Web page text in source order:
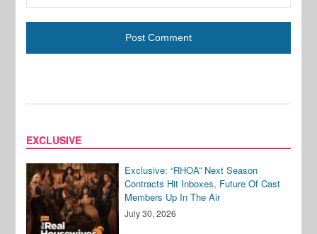
EXCLUSIVE
Exclusive: “RHOA” Next Season
Contracts Hit Inboxes, Future Of Cast
Members Up In The Air
July 30, 2026